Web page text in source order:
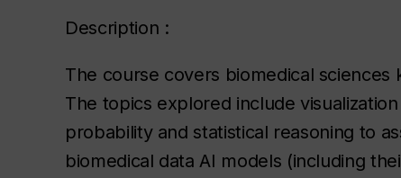
Description :
The course covers biomedical
The topics explored include
probability and statistical reasoning to
biomedical data AI models (including